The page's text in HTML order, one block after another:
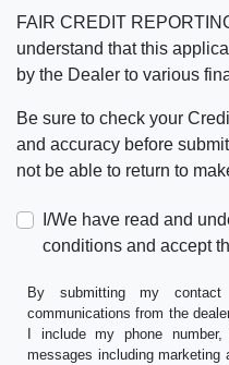
FAIR CREDIT
understand that this
by the Dealer to various
Be sure to check your
and accuracy before
not be able to return to
I/We have read and
conditions and accept
By submitting my
communications from the
I include my phone
messages including marketing